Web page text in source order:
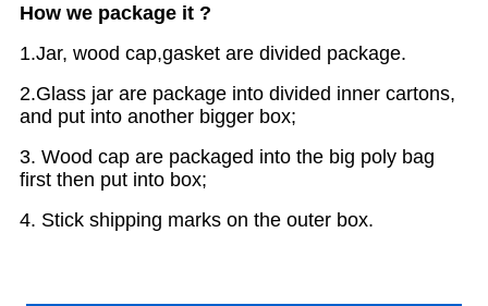
How we package it ?
1.Jar, wood cap,gasket are divided package.
2.Glass jar are package into divided inner cartons,
and put into another bigger box;
3. Wood cap are packaged into the big poly bag
first then put into box;
4. Stick shipping marks on the outer box.